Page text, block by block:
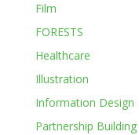
Film
FORESTS
Healthcare
Illustration
Information Design
Partnership Building